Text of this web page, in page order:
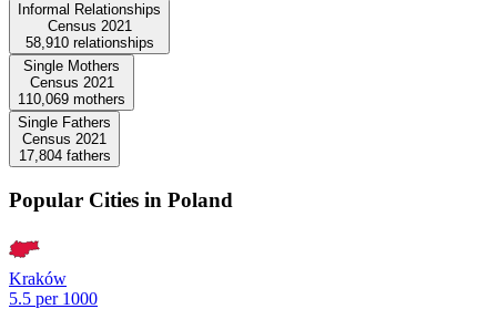
Informal Relationships
Census 2021
58,910 relationships
Single Mothers
Census 2021
110,069 mothers
Single Fathers
Census 2021
17,804 fathers
Popular Cities in Poland
Kraków
5.5 per 1000